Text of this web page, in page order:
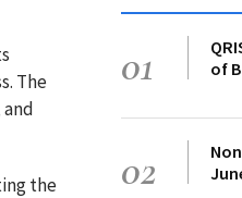
The
the
01
of
02